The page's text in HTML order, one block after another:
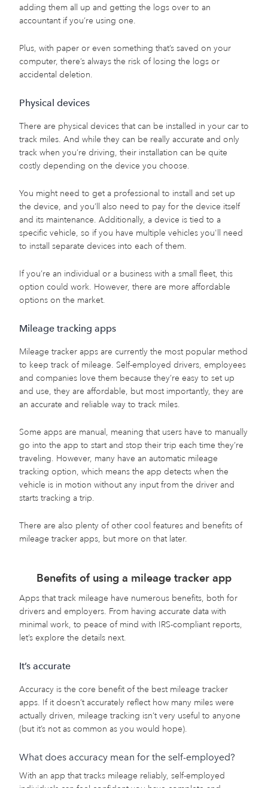
adding them all up and getting the logs over to an
accountant if you’re using one.
Plus, with paper or even something that’s saved on your
computer, there’s always the risk of losing the logs or
accidental deletion.
Physical devices
There are physical devices that can be installed in your car to
track miles. And while they can be really accurate and only
track when you’re driving, their installation can be quite
costly depending on the device you choose.
You might need to get a professional to install and set up
the device, and you’ll also need to pay for the device itself
and its maintenance. Additionally, a device is tied to a
specific vehicle, so if you have multiple vehicles you'll need
to install separate devices into each of them.
If you’re an individual or a business with a small fleet, this
option could work. However, there are more affordable
options on the market.
Mileage tracking apps
Mileage tracker apps are currently the most popular method
to keep track of mileage. Self-employed drivers, employees
and companies love them because they’re easy to set up
and use, they are affordable, but most importantly, they are
an accurate and reliable way to track miles.
Some apps are manual, meaning that users have to manually
go into the app to start and stop their trip each time they’re
traveling. However, many have an automatic mileage
tracking option, which means the app detects when the
vehicle is in motion without any input from the driver and
starts tracking a trip.
There are also plenty of other cool features and benefits of
mileage tracker apps, but more on that later.
Benefits of using a mileage tracker app
Apps that track mileage have numerous benefits, both for
drivers and employers. From having accurate data with
minimal work, to peace of mind with IRS-compliant reports,
let’s explore the details next.
It’s accurate
Accuracy is the core benefit of the best mileage tracker
apps. If it doesn’t accurately reflect how many miles were
actually driven, mileage tracking isn’t very useful to anyone
(but it’s not as common as you would hope).
What does accuracy mean for the self-employed?
With an app that tracks mileage reliably, self-employed